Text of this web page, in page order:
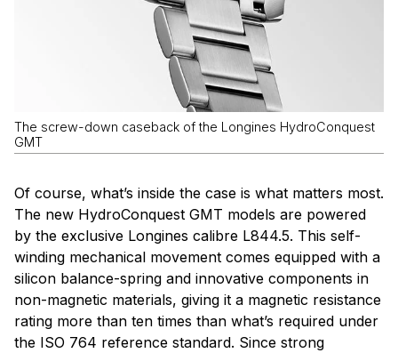
The screw-down caseback of the Longines HydroConquest
GMT
Of course, what’s inside the case is what matters most.
The new HydroConquest GMT models are powered
by the exclusive Longines calibre L844.5. This self-
winding mechanical movement comes equipped with a
silicon balance-spring and innovative components in
non-magnetic materials, giving it a magnetic resistance
rating more than ten times than what’s required under
the ISO 764 reference standard. Since strong